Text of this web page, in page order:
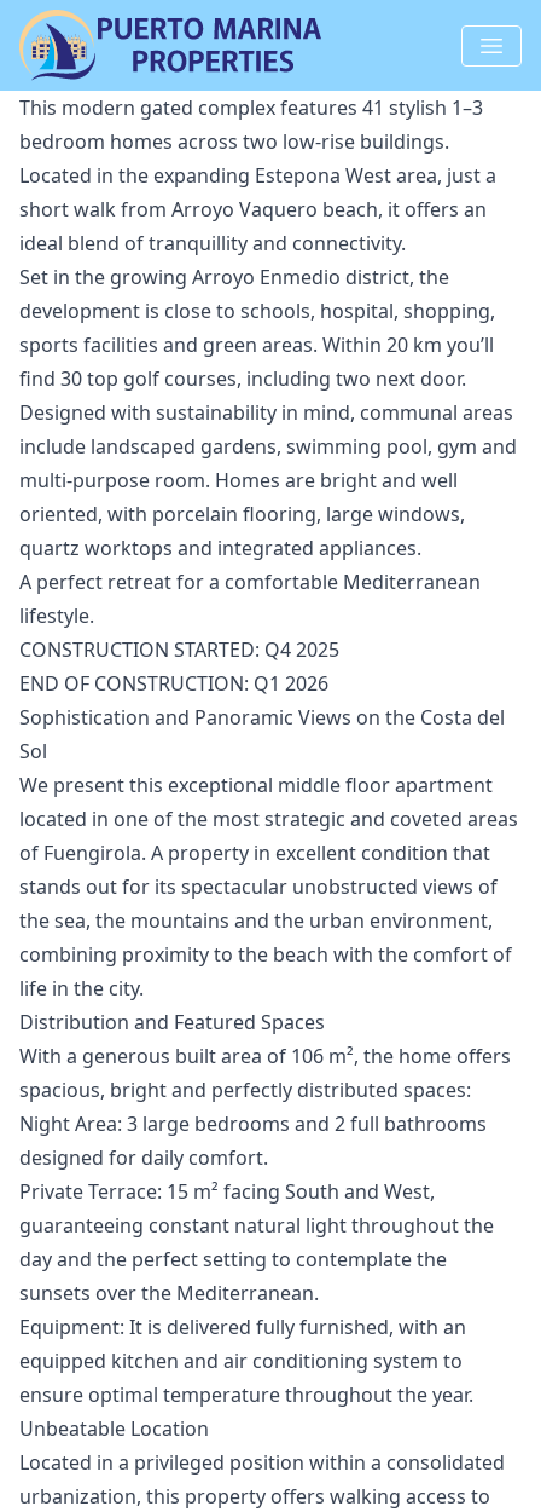
This modern gated complex features 41 stylish 1–3
bedroom homes across two low-rise buildings.
Located in the expanding Estepona West area, just a
short walk from Arroyo Vaquero beach, it offers an
ideal blend of tranquillity and connectivity.
Set in the growing Arroyo Enmedio district, the
development is close to schools, hospital, shopping,
sports facilities and green areas. Within 20 km you’ll
find 30 top golf courses, including two next door.
Designed with sustainability in mind, communal areas
include landscaped gardens, swimming pool, gym and
multi-purpose room. Homes ‌are ‌bright ‌and ‌well
‌oriented, with porcelain flooring, large ‌windows,
‌quartz ‌worktops and integrated ‌appliances.
A ‌perfect ‌retreat ‌for a ‌comfortable Mediterranean
lifestyle.
CONSTRUCTION ‌STARTED: ‌Q4 ‌2025
END ‌OF ‌CONSTRUCTION: ‌Q1 ‌2026
Sophistication and Panoramic Views on the Costa del
Sol
We present this exceptional middle floor apartment
located in one of the most strategic and coveted areas
of Fuengirola. A property in excellent condition that
stands out for its spectacular unobstructed views of
the sea, the mountains and the urban environment,
combining proximity to the beach with the comfort of
life in the city.
Distribution and Featured Spaces
With a generous built area of 106 m², the home offers
spacious, bright and perfectly distributed spaces:
Night Area: 3 large bedrooms and 2 full bathrooms
designed for daily comfort.
Private Terrace: 15 m² facing South and West,
guaranteeing constant natural light throughout the
day and the perfect setting to contemplate the
sunsets over the Mediterranean.
Equipment: It is delivered fully furnished, with an
equipped kitchen and air conditioning system to
ensure optimal temperature throughout the year.
Unbeatable Location
Located in a privileged position within a consolidated
urbanization, this property offers walking access to